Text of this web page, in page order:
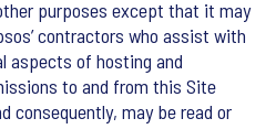
purposes except that it may
contractors who assist with
aspects of hosting and
to and from this Site
consequently, may be read or